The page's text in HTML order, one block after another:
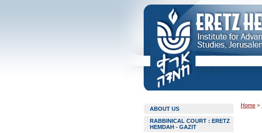
ABOUT US
RABBINICAL COURT : ERETZ
HEMDAH - GAZIT
Home >